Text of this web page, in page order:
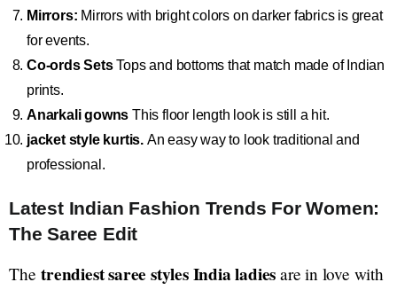
Mirrors: Mirrors with bright colors on darker fabrics is great
for events.
Co-ords SetsTops and bottoms that match made of Indian
prints.
Anarkali gowns This floor length look is still a hit.
jacket style kurtis. An easy way to look traditional and
professional.
Latest Indian Fashion Trends For Women:
The Saree Edit
Thetrendiest saree styles India ladies are in love with